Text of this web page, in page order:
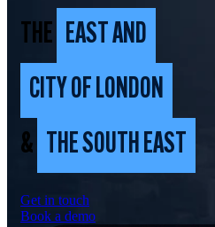
THE EAST AND
CITY OF LONDON
& THE SOUTH EAST
Get in touch
Book a demo